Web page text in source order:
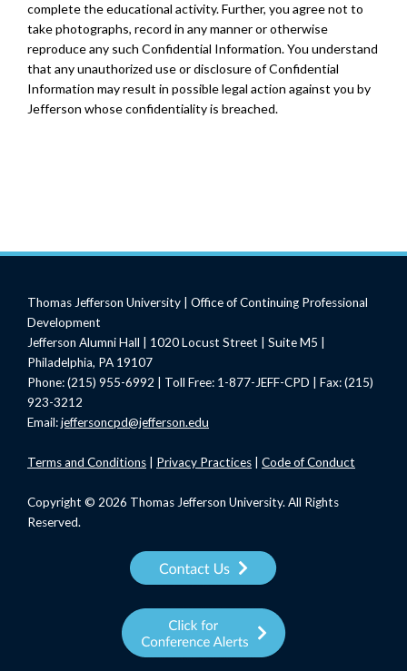
complete the educational activity. Further, you agree not to
take photographs, record in any manner or otherwise
reproduce any such Confidential Information. You understand
that any unauthorized use or disclosure of Confidential
Information may result in possible legal action against you by
Jefferson whose confidentiality is breached.
Thomas Jefferson University | Office of Continuing Professional
Development
Jefferson Alumni Hall | 1020 Locust Street | Suite M5 |
Philadelphia, PA 19107
Phone: (215) 955-6992 | Toll Free: 1-877-JEFF-CPD | Fax: (215)
923-3212
Email:jeffersoncpd@jefferson.edu
Termsand Conditions Privacy Practices Code of Conduct
Copyright © 2026 Thomas Jefferson University. All Rights
Reserved.